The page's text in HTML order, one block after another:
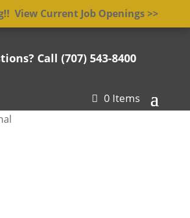
View Current Job Openings >>
Call (707) 543-8400
0 Items